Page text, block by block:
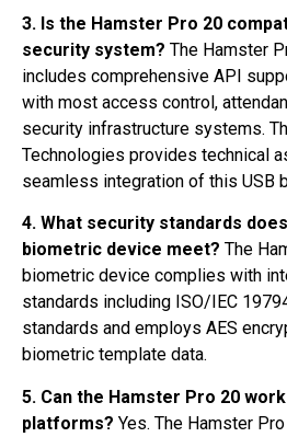
3. Is the Hamster Pro 20
security system? The Hamster
includes comprehensive API
with most access control,
security infrastructure systems.
Technologies provides technical
seamless integration of this USB
4. What security standards
biometric device meet? The
biometric device complies with
standards including ISO/IEC
standards and employs AES
biometric template data.
5. Can the Hamster Pro 20
platforms? Yes. The Hamster